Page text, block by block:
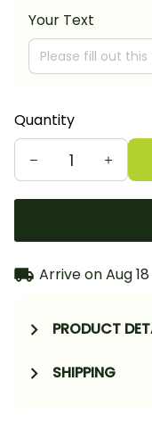
Your Text
Quantity
Arrive onAug
PRODUCT
SHIPPING